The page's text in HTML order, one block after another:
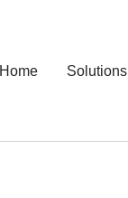
Home Solutions